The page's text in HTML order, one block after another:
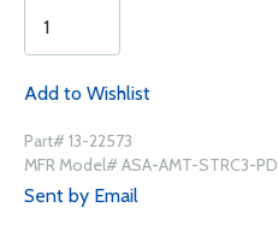
Add to Wishlist
Part# 13-22573
MFR Model# ASA-AMT-STRC3-PD
Sent by Email